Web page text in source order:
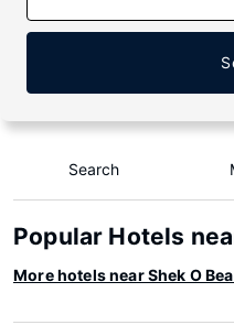
Search
Popular Hotels
More hotels near Shek O